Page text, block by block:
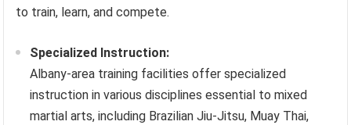
to train, learn, and compete.
Specialized Instruction:
Albany-area training facilities offer specialized
instruction in various disciplines essential to mixed
martial arts, including Brazilian Jiu-Jitsu, Muay Thai,